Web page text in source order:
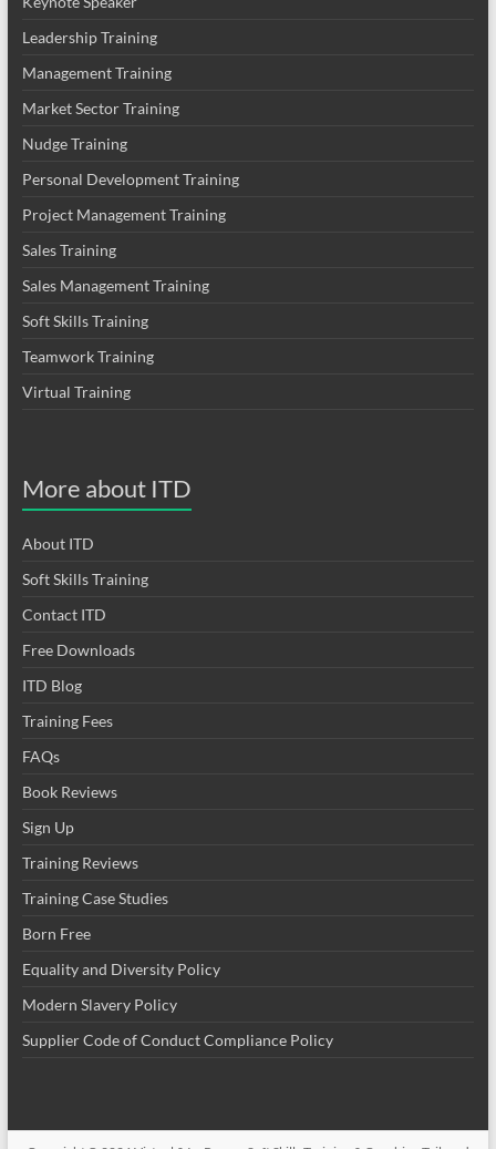
Leadership Training
Management Training
Market Sector Training
Nudge Training
Personal Development Training
Project Management Training
Sales Training
Sales Management Training
Soft Skills Training
Teamwork Training
Virtual Training
More about ITD
About ITD
Soft Skills Training
Contact ITD
Free Downloads
ITD Blog
Training Fees
FAQs
Book Reviews
Sign Up
Training Reviews
Training Case Studies
Born Free
Equality and Diversity Policy
Modern Slavery Policy
Supplier Code of Conduct Compliance Policy